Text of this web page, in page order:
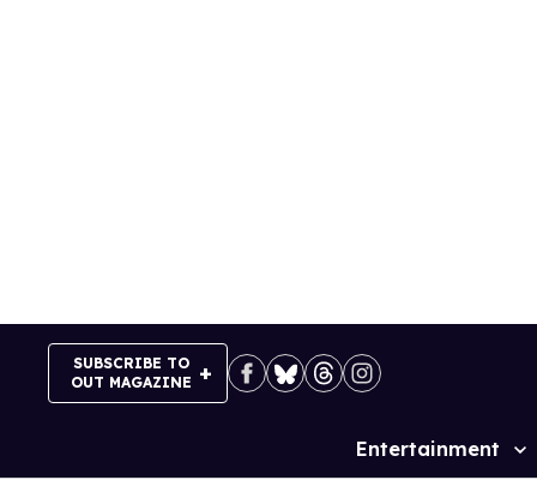
SUBSCRIBE TO
OUT MAGAZINE
Site
Entertainment